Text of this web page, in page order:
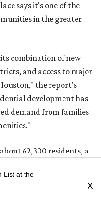
says it's one of the
in the greater
its combination of new
and access to major
the report's
development has
demand from families
62,300 residents, a
to MovingPlace's
List at the
X